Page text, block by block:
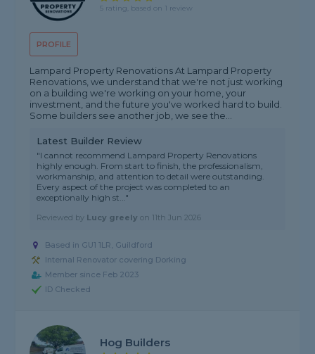
PROFILE
5 rating, based on 1 review
Lampard Property Renovations At Lampard Property
Renovations, we understand that we're not just working
on a building we're working on your home, your
investment, and the future you've worked hard to build.
Some builders see another job, we see the...
Latest Builder Review
"I cannot recommend Lampard Property Renovations
highly enough. From start to finish, the professionalism,
workmanship, and attention to detail were outstanding.
Every aspect of the project was completed to an
exceptionally high st..."
Reviewed by Lucy greely on 11th Jun 2026
Based in GU1 1LR, Guildford
Internal Renovator covering Dorking
Member since Feb 2023
ID Checked
Hog Builders